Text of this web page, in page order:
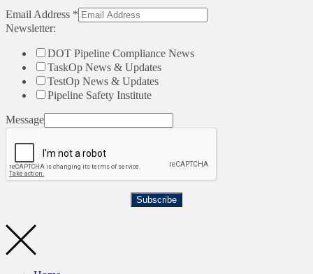
Email Address *
Newsletter:
DOT Pipeline Compliance News
TaskOp News & Updates
TestOp News & Updates
Pipeline Safety Institute
Message
Subscribe